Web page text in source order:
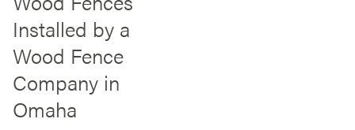
Installed by a
Wood Fence
Company in
Omaha